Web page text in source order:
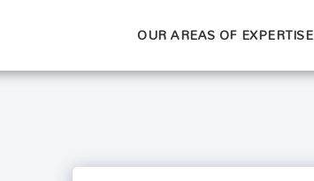
OUR AREAS OF EXPERTISE